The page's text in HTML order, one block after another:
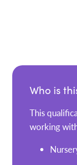
Who is
This
working